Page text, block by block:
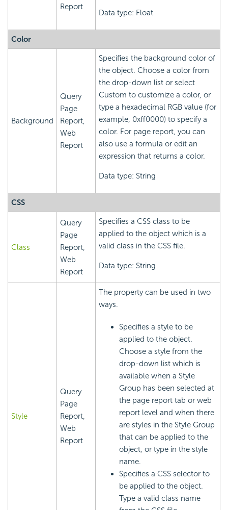
Report
Data type: Float
Color
Background
Query
Page
Report,
Web
Report
Specifies the background color of
the object. Choose a color from
the drop-down list or select
Custom to customize a color, or
type a hexadecimal RGB value (for
example, 0xff0000) to specify a
color. For page report, you can
also use a formula or edit an
expression that returns a color.
Data type: String
CSS
Class
Query
Page
Report,
Web
Report
Specifies a CSS class to be
applied to the object which is a
valid class in the CSS file.
Data type: String
Style
Query
Page
Report,
Web
Report
The property can be used in two
ways.
Specifies a style to be
applied to the object.
Choose a style from the
drop-down list which is
available when a Style
Group has been selected at
the page report tab or web
report level and when there
are styles in the Style Group
that can be applied to the
object, or type in the style
name.
Specifies a CSS selector to
be applied to the object.
Type a valid class name